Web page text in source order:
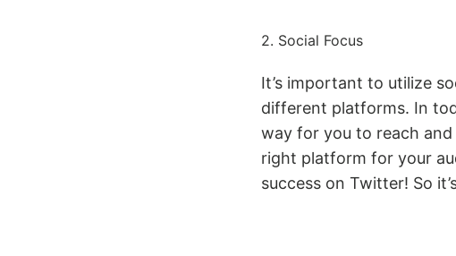
2. Social Focus
It’s important to utilize
different platforms. In
way for you to reach
right platform for your
success on Twitter! So